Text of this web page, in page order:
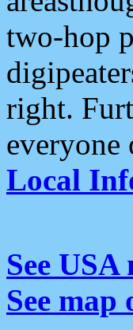
two-hop
right.
everyone
Local
See
See map